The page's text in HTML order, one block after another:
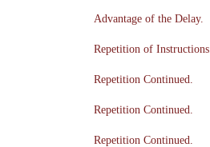
Advantage of the Delay.
Repetition of Instructions.
Repetition Continued.
Repetition Continued.
Repetition Continued.